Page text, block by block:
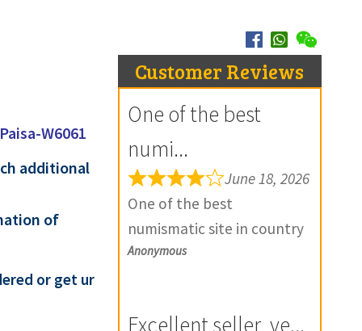
W6061
additional
of
or get ur
Customer Reviews
One of the best
numi...
June 18, 2026
One of the best
numismatic site in country
with genuine items.
Anonymous
Excellent seller, ve...